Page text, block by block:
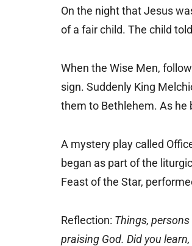
On the night that Jesus
of a fair child. The child
When the Wise Men,
sign. Suddenly King
them to Bethlehem. As he
A mystery play called
began as part of the
Feast of the Star,
Reflection: Things,
praising God. Did you